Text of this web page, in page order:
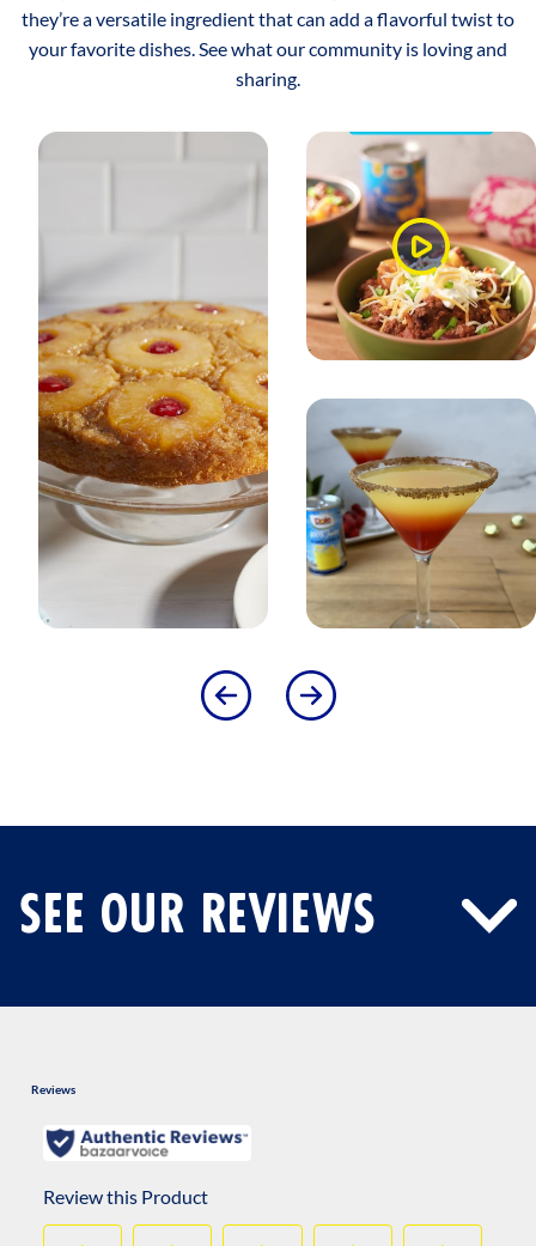
they’re a versatile ingredient that can add a flavorful twist to
your favorite dishes. See what our community is loving and
sharing.
Watch
Video
SEE OUR REVIEWS